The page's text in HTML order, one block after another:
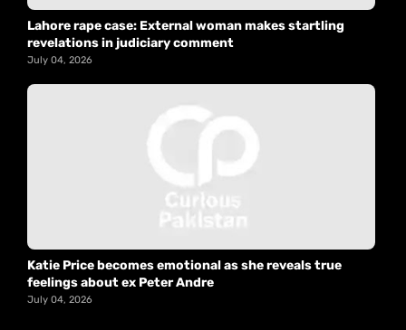
Lahore rape case: External woman makes startling
revelations in judiciary comment
July 04, 2026
Katie Price becomes emotional as she reveals true
feelings about ex Peter Andre
July 04, 2026